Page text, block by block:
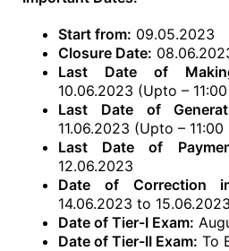
Start from: 09.05.2023
Closure Date:
Last Date of
10.06.2023 (Upto – 11:00
Last Date of
11.06.2023 (Upto – 11:00
Last Date of
12.06.2023
Date of Correction
14.06.2023 to
Date of Tier-I Exam:
Date of Tier-II Exam: To